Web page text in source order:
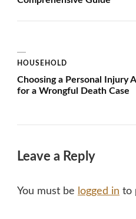
HOUSEHOLD
Choosing a Personal Injury
for a Wrongful Death Case
Leave a Reply
You must be logged in to